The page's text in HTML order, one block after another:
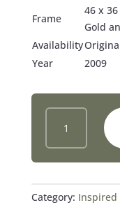
Frame
46 x
Gold
Availability
Year
2009
THE
DARKNESS
THE
Category: Inspired